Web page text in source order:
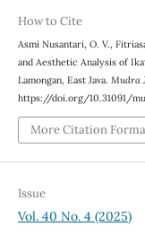
How to Cite
Asmi Nusantari, O. V.,
and Aesthetic Analysis of
Lamongan, East Java. Mudra
https://doi.org/10.31091/
More Citation
Issue
Vol. 40 No. 4 (2025)